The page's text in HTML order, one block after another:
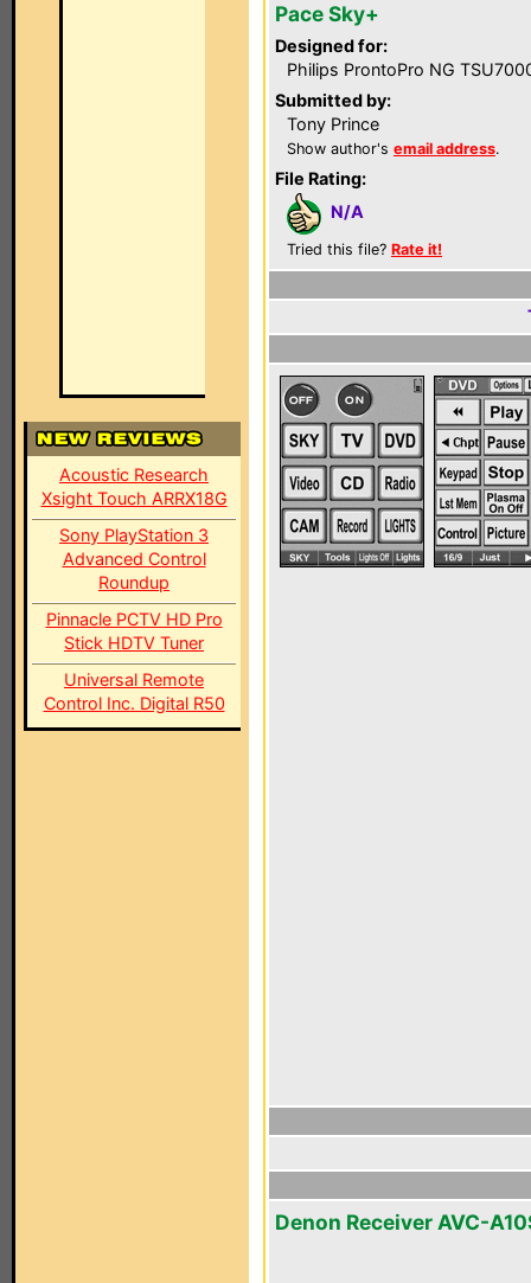
Acoustic Research
Xsight Touch ARRX18G
Sony PlayStation 3
Advanced Control
Roundup
Pinnacle PCTV HD Pro
Stick HDTV Tuner
Universal Remote
Control Inc. Digital R50
Pace Sky+
Designed for:
Philips ProntoPro NG
Submitted by:
Tony Prince
Show author's email address.
File Rating:
N/A
Tried this file? Rate it!
Denon Receiver AVC-